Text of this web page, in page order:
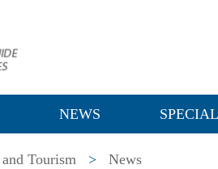
NEWS
Tourism > News